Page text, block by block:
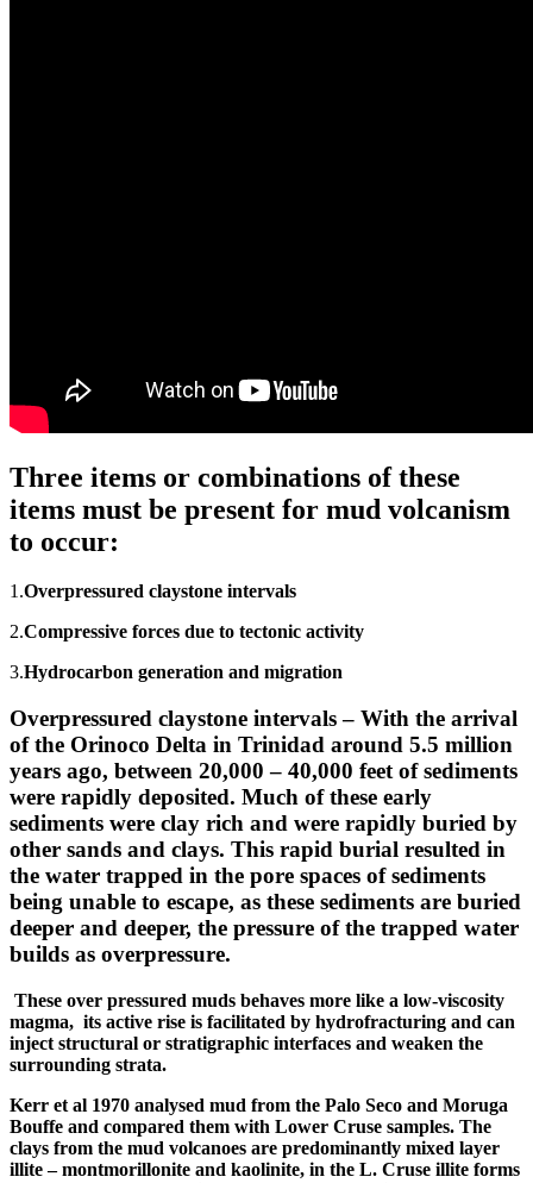
Three items or combinations of these
items must be present for mud volcanism
to occur:
1.Overpressured claystone intervals
2.Compressive forces due to tectonic activity
3.Hydrocarbon generation and migration
Overpressured claystone intervals– With the arrival
of the Orinoco Delta in Trinidad around 5.5 million
years ago, between 20,000 – 40,000 feet of sediments
were rapidly deposited. Much of these early
sediments were clay rich and were rapidly buried by
other sands and clays. This rapid burial resulted in
the water trapped in the pore spaces of sediments
being unable to escape, as these sediments are buried
deeper and deeper, the pressure of the trapped water
builds as overpressure.
These over pressured muds behaves more like a low-viscosity
magma, its active rise is facilitated by hydrofracturing and can
inject structural or stratigraphic interfaces and weaken the
surrounding strata.
Kerr et al 1970 analysed mud from the Palo Seco and Moruga
Bouffe and compared them with Lower Cruse samples. The
clays from the mud volcanoes are predominantly mixed layer
illite– montmorillonite and kaolinite, in the L. Cruse illite forms